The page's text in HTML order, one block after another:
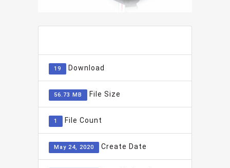
19 Download
56.73 MB File Size
1 File Count
May 24, 2020 Create Date